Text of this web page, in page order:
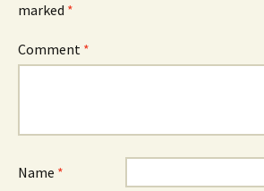
marked *
Comment *
Name *